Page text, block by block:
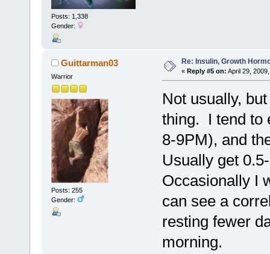
Posts: 1,338
Gender:
Guittarman03
Warrior
Posts: 255
Gender:
Re: Insulin, Growth
« Reply #5 on: April 29,
Not usually,
thing. I tend to
8-9PM), and
Usually get
Occasionally I
can see a
resting fewer
morning.